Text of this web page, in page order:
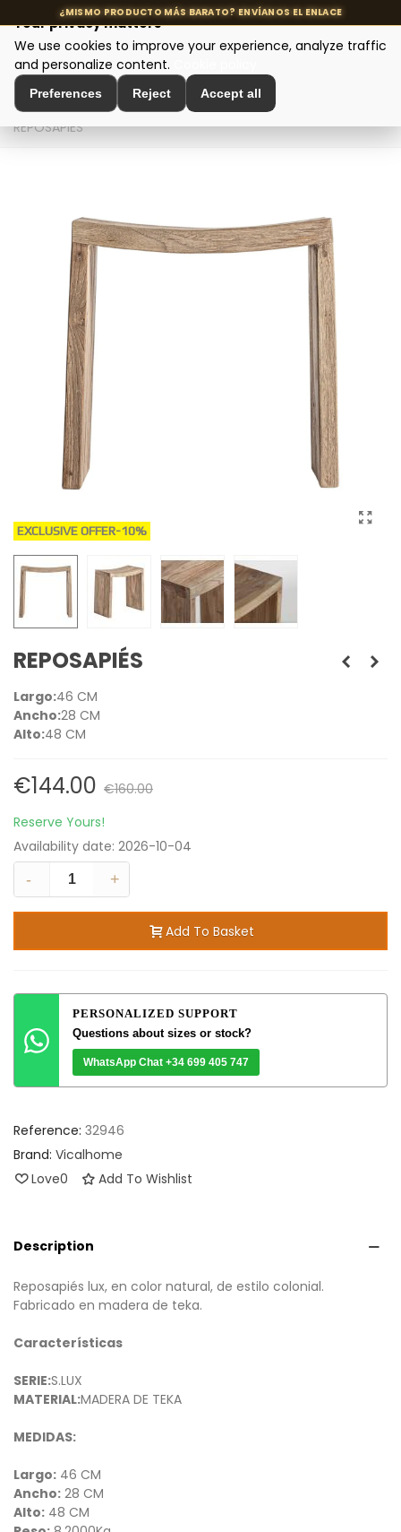
MENU
Home > Seating and Chairs > Puffs and Footrests
REPOSAPIÉS
EXCLUSIVE OFFER-10%
REPOSAPIÉS
Largo:46 CM
Ancho:28 CM
Alto:48 CM
€144.00 €160.00
Reserve Yours!
Availability date: 2026-10-04
-
+
Add To Basket
PERSONALIZED SUPPORT
Questions about sizes or stock?
WhatsApp Chat +34 699 405 747
Reference: 32946
Brand: Vicalhome
Love0 Add To Wishlist
Description
Reposapiés lux, en color natural, de estilo colonial.
Fabricado en madera de teka.
Características
SERIE:S.LUX
MATERIAL:MADERA DE TEKA
MEDIDAS:
Largo: 46 CM
Ancho: 28 CM
Alto: 48 CM
Your privacy matters
We use cookies to improve your experience, analyze traffic
and personalize content.
Preferences Reject Accept all